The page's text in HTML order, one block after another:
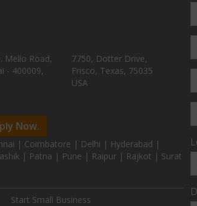
Mello Road,
- 400009,
7750, Dotter Drive,
Frisco, Texas, 75035
USA
Now.
| Coimbatore | Delhi | Hyderabad |
| Patna | Pune | Raipur | Rajkot | Surat
Start Small Business